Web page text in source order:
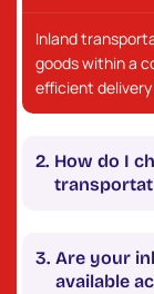
Inland
goods within a
efficient
How do I
Are your
available